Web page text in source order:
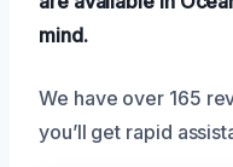
mind.
We have over 165
you’ll get rapid